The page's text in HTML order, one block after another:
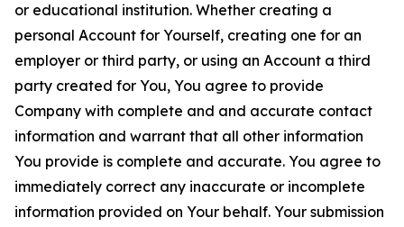
or educational institution. Whether creating a
personal Account for Yourself, creating one for an
employer or third party, or using an Account a third
party created for You, You agree to provide
Company with complete and and accurate contact
information and warrant that all other information
You provide is complete and accurate. You agree to
immediately correct any inaccurate or incomplete
information provided on Your behalf. Your submission